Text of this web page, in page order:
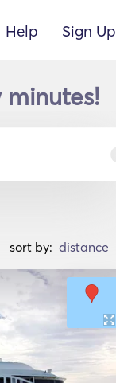
Help Sign Up
sort by: